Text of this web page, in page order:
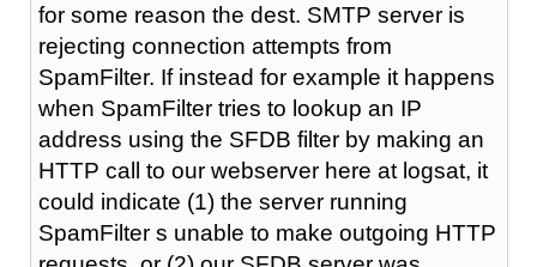
for some reason the dest. SMTP server is
rejecting connection attempts from
SpamFilter. If instead for example it happens
when SpamFilter tries to lookup an IP
address using the SFDB filter by making an
HTTP call to our webserver here at logsat, it
could indicate (1) the server running
SpamFilter s unable to make outgoing HTTP